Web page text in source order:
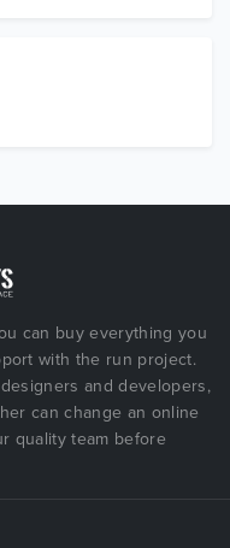
can buy everything you
with the run project.
and developers,
can change an online
quality team before